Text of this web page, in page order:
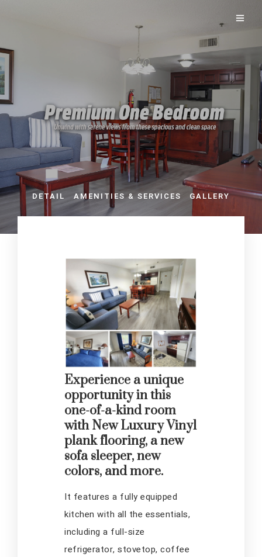
DETAIL AMENITIES & SERVICES GALLERY
Experience a unique
opportunity in this
one-of-a-kind room
with New Luxury Vinyl
plank flooring, a new
sofa sleeper, new
colors, and more.
It features a fully equipped
kitchen with all the essentials,
including a full-size
refrigerator, stovetop, coffee